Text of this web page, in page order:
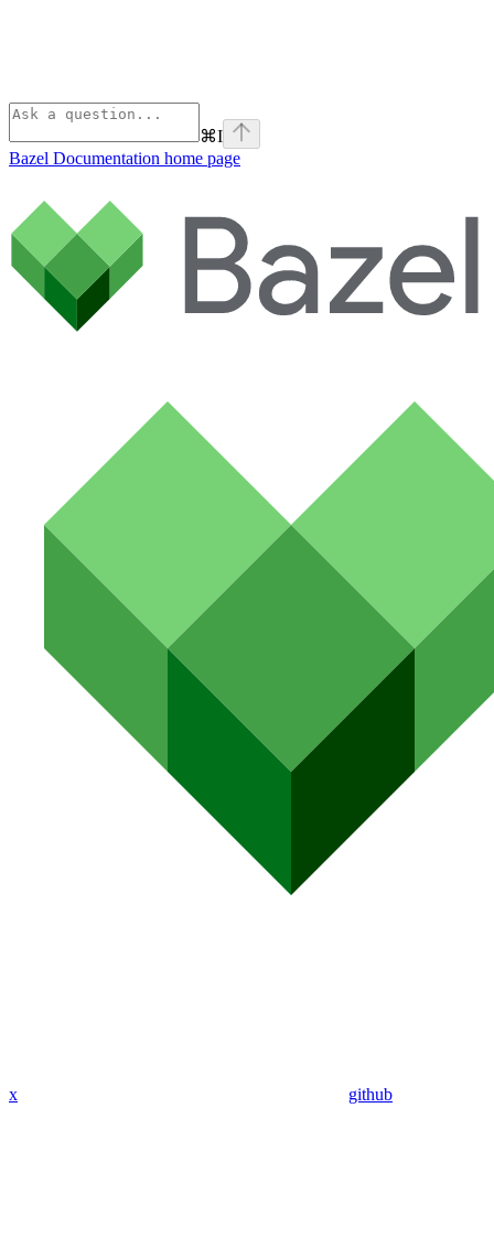
⌘I
Bazel Documentation home page
x github